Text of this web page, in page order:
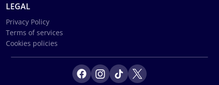
LEGAL
Privacy Policy
Terms of services
Cookies policies